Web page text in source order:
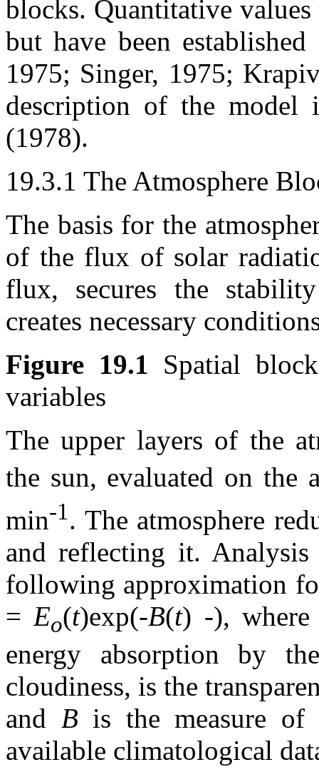
blocks. Quantitative
but have been
1975; Singer, 1975;
description of the
(1978).
19.3.1 The Atmosphere
The basis for the
of the flux of solar
flux, secures the
creates necessary
Figure 19.1 Spatial
variables
The upper layers of the
the sun, evaluated on the
min-1. The atmosphere
and reflecting it.
following approximation
= Eo(t)exp(-B(t) -),
energy absorption by
cloudiness, is the
and B is the measure of
available climatological